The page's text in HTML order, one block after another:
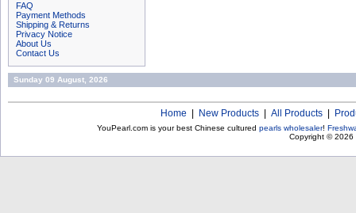
FAQ
Payment Methods
Shipping & Returns
Privacy Notice
About Us
Contact Us
Sunday 09 August, 2026
Home New Products All Products
YouPearl.com is your best Chinese cultured pearls wholesaler!
Copyright © 2026